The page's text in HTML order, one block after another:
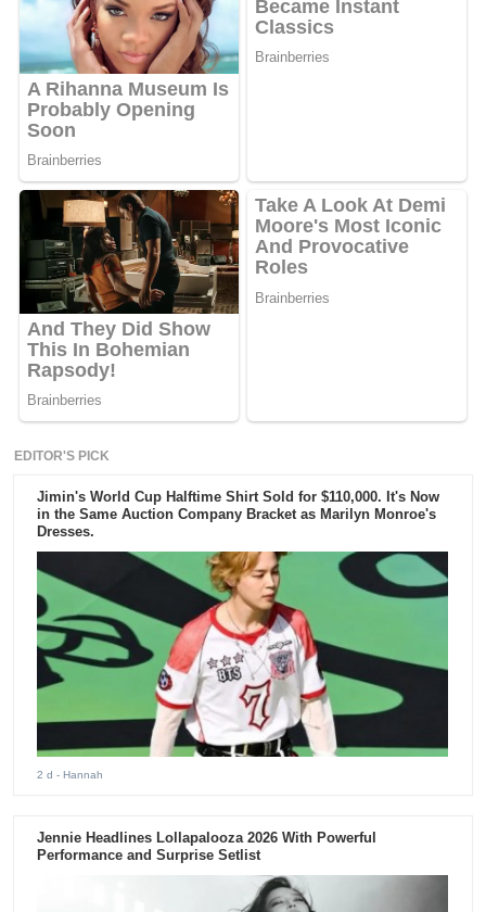
EDITOR'S PICK
Jimin's World Cup Halftime Shirt Sold for $110,000. It's Now
in the Same Auction Company Bracket as Marilyn Monroe's
Dresses.
2 d - Hannah
Jennie Headlines Lollapalooza 2026 With Powerful
Performance and Surprise Setlist